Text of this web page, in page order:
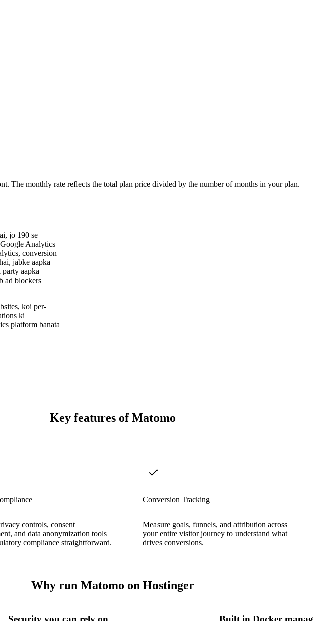
The monthly rate reflects the total plan price divided by the number of months in your plan.
jo 190 se
Analytics
conversion
jabke aapka
aapka
ad blockers
koi per-
ki
platform banata
Key features of Matomo
controls, consent
and data anonymization tools
compliance straightforward.
Conversion Tracking
Measure goals, funnels, and attribution across
your entire visitor journey to understand what
drives conversions.
Why run Matomo on Hostinger